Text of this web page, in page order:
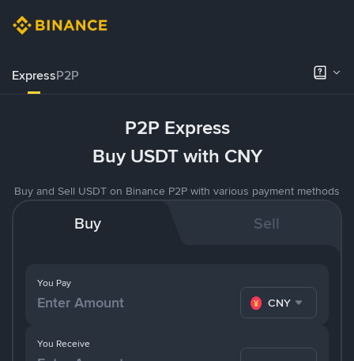
ExpressP2P
P2P Express
Buy USDT with CNY
Buy and Sell USDT on Binance P2P with various payment methods
Buy Sell
You Pay
CNY
You Receive